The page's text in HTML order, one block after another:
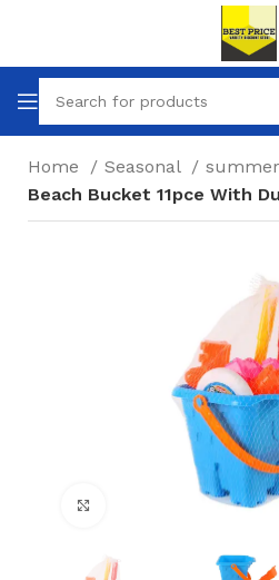
Home Seasonal
summer
Beach Bucket 11pce With
Click to enlarge